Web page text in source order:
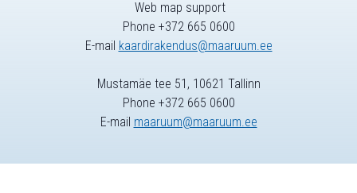
Web map support
Phone +372 665 0600
E-mail kaardirakendus@maaruum.ee
Mustamäe tee 51, 10621 Tallinn
Phone +372 665 0600
E-mail maaruum@maaruum.ee